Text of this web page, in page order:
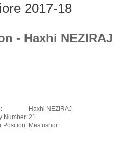
2017-18
- Haxhi NEZIRAJ
Haxhi NEZIRAJ
Number:21
Position: Mesfushor